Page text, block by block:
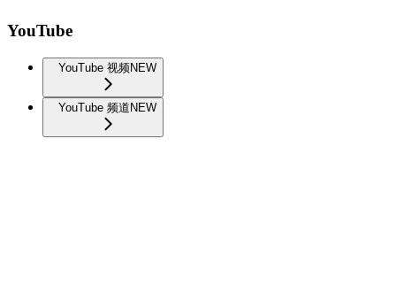
YouTube
YouTube 视频NEW
YouTube 频道 NEW